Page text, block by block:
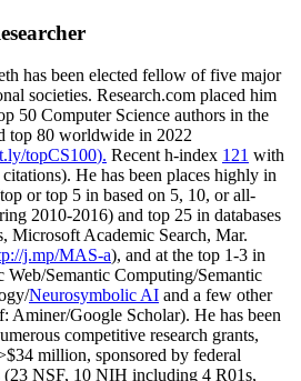
has been elected fellow offive major
societies. Research.com placed him
50 Computer Science authors in the
top 80 worldwide in 2022
topCS100). Recent h-index 121 with
citations). He has been places highly in
top or top 5 in based on 5, 10, or all-
2010-2016) and top 25 in databases
, Microsoft Academic Search, Mar.
j.mp/MAS-a), and at the top 1-3 in
Web/Semantic Computing/Semantic
/Neurosymbolic AI and a few other
: Aminer/Google Scholar). He has been
competitive research grants,
$34 million, sponsored by federal
(23 NSF, 10 NIH including 4 R01s,